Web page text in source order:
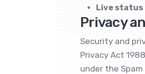
Live status
Privacy
Security and
Privacy Act
under the